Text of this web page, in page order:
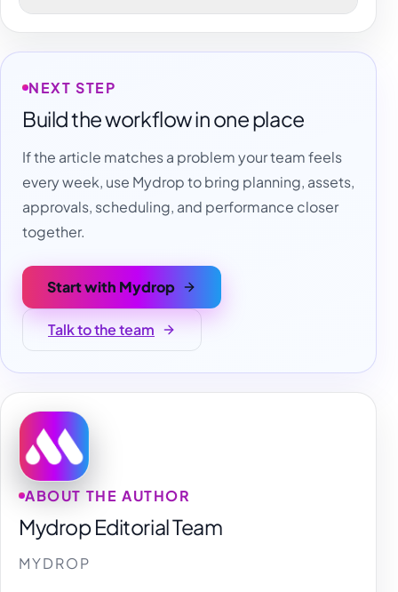
NEXT STEP
Build the workflow in one place
If the article matches a problem your team feels
every week, use Mydrop to bring planning, assets,
approvals, scheduling, and performance closer
together.
Start with Mydrop
Talk to the team
ABOUT THE AUTHOR
Mydrop Editorial Team
MYDROP